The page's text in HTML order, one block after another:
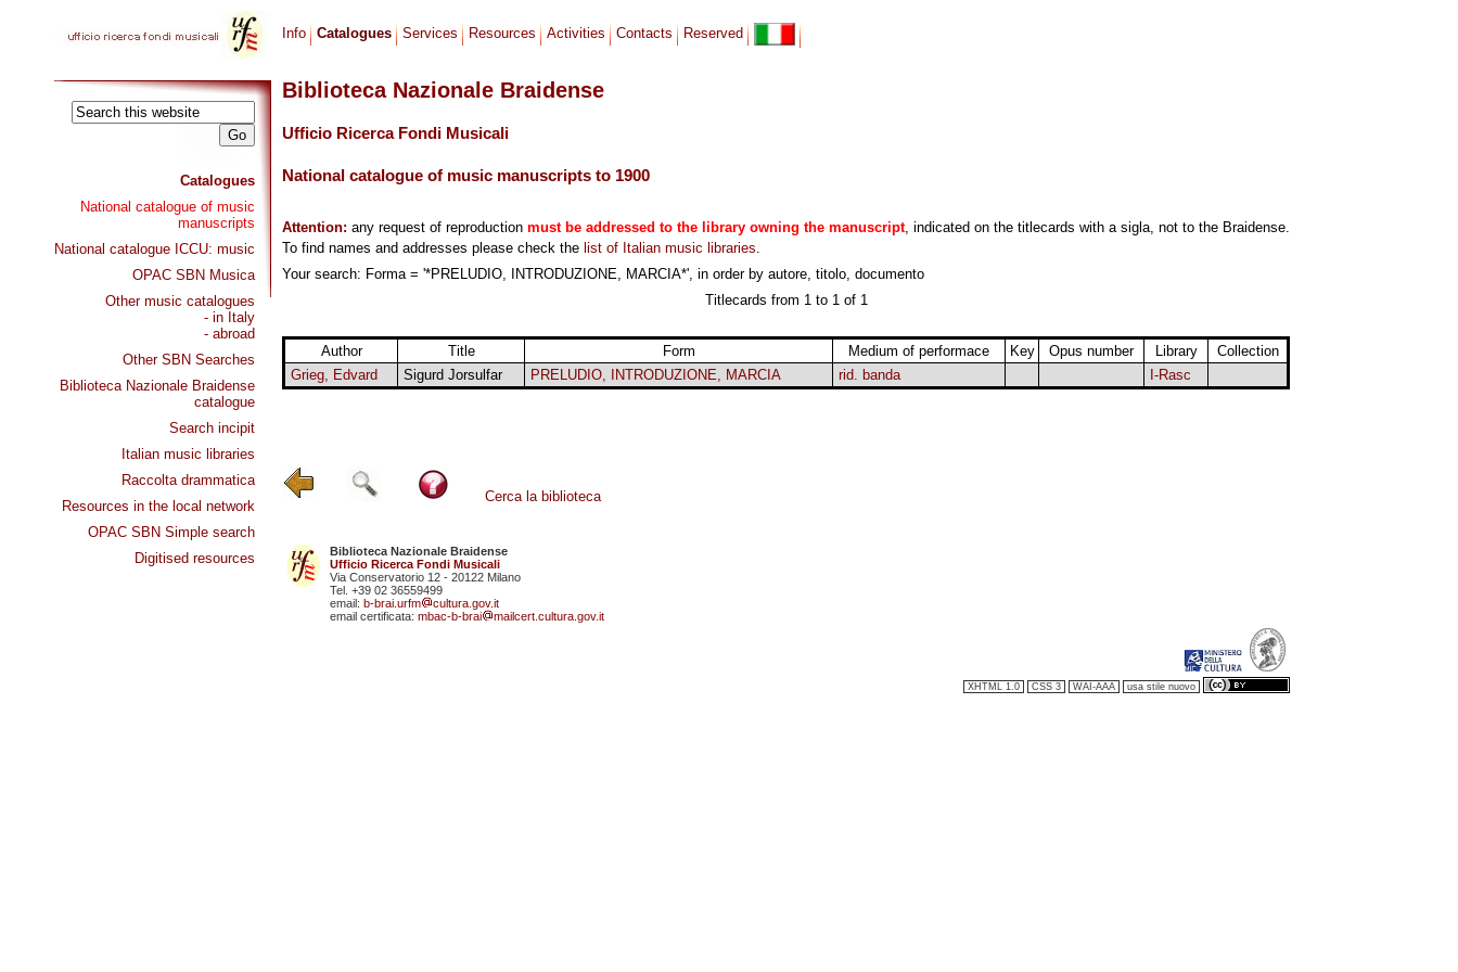
Catalogues
National catalogue of music
manuscripts
National catalogue ICCU: music
OPAC SBN Musica
Other music catalogues
- in Italy
- abroad
Other SBN Searches
Biblioteca Nazionale Braidense
catalogue
Search incipit
Italian music libraries
Raccolta drammatica
Resources in the local network
OPAC SBN Simple search
Digitised resources
Info Catalogues Services Resources Activities Contacts Reserved
Biblioteca Nazionale Braidense
Ufficio Ricerca Fondi Musicali
National catalogue of music manuscripts to 1900
Attention: any request of reproduction must be addressed to the library owning the manuscript, indicated on the titlecards with a sigla, not to the Braidense.
To find names and addresses please check the list of Italian music libraries.
Your search: Forma = '*PRELUDIO, INTRODUZIONE, MARCIA*', in order by autore, titolo, documento
Titlecards from 1 to 1 of 1
Author Title Form Medium of performace Key Opus number Library
Collection
Grieg, Edvard
Sigurd Jorsulfar PRELUDIO, INTRODUZIONE, MARCIA rid. banda I-Rasc
Cerca la biblioteca
Biblioteca Nazionale Braidense
Ufficio Ricerca Fondi Musicali
Via Conservatorio 12 - 20122 Milano
Tel. +39 02 36559499
email: b-brai.urfm
cultura.gov.it
email certificata: mbac-b-brai mailcert.cultura.gov.it
XHTML 1.0 CSS 3 WAI-AAA usa stile nuovo